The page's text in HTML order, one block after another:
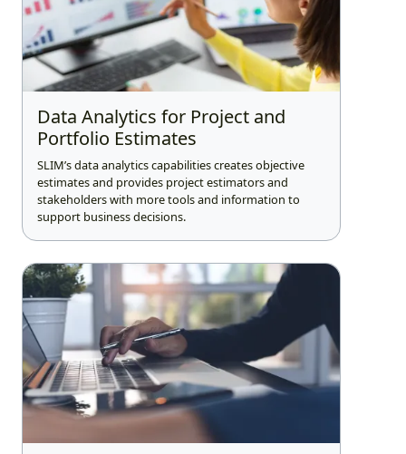
Data Analytics for Project and
Portfolio Estimates
SLIM’s data analytics capabilities creates objective
estimates and provides project estimators and
stakeholders with more tools and information to
support business decisions.